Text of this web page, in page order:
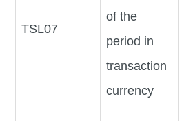
TSL07
of the
period in
transaction
currency